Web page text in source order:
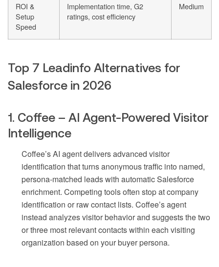
ROI &
Setup
Speed
Implementation time, G2
ratings, cost efficiency
Medium
Top 7 Leadinfo Alternatives for
Salesforce in 2026
1. Coffee – AI Agent-Powered Visitor
Intelligence
Coffee’s AI agent delivers advanced visitor
identification that turns anonymous traffic into named,
persona-matched leads with automatic Salesforce
enrichment. Competing tools often stop at company
identification or raw contact lists. Coffee’s agent
instead analyzes visitor behavior and suggests the two
or three most relevant contacts within each visiting
organization based on your buyer persona.